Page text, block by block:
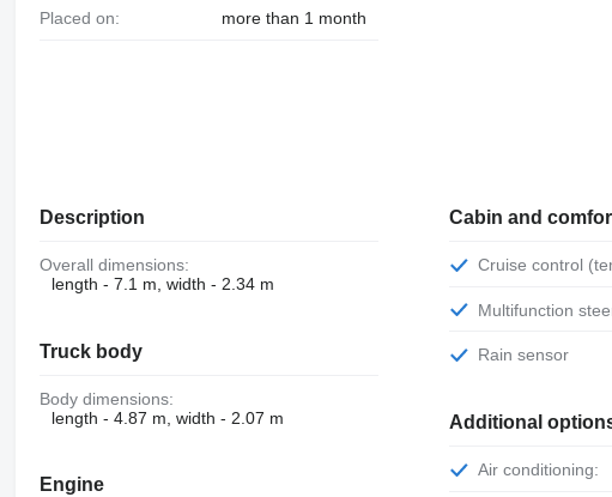
Placed on: more than 1 month
Description
Overall dimensions:
length - 7.1 m, width - 2.34 m
Truck body
Body dimensions:
length - 4.87 m, width - 2.07 m
Engine
Cabin and
Cruise control
Multifunction
Rain sensor
Additional
Air conditioning: